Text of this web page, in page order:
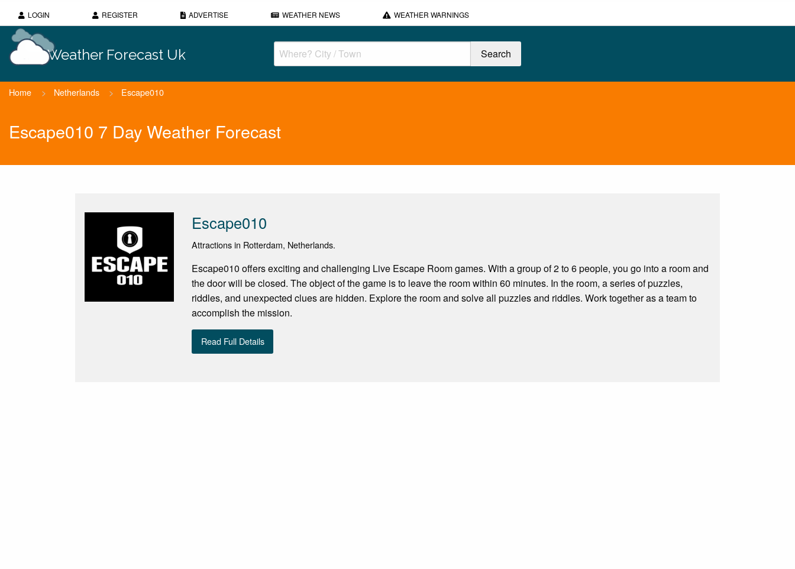
LOGIN REGISTER ADVERTISE WEATHER NEWS WEATHER WARNINGS
Weather Forecast Uk
Home > Netherlands > Escape010
Escape010 7 Day Weather Forecast
Escape010
Attractions in Rotterdam, Netherlands.
Escape010 offers exciting and challenging Live Escape Room games. With a group of 2 to 6 people, you go into a room and
the door will be closed. The object of the game is to leave the room within 60 minutes. In the room, a series of puzzles,
riddles, and unexpected clues are hidden. Explore the room and solve all puzzles and riddles. Work together as a team to
accomplish the mission.
Read Full Details